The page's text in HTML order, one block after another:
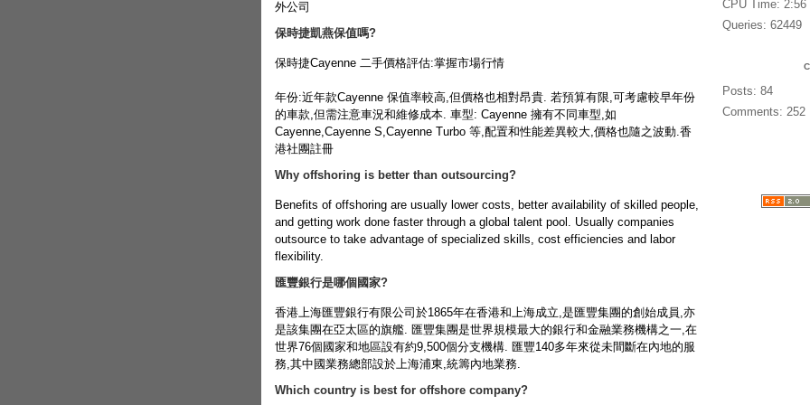
外公司
保時捷凱燕保值嗎?
保時捷Cayenne 二手價格評估:掌握市場行情
年份:近年款Cayenne 保值率較高,但價格也相對昂貴. 若預算有限,可考慮較早年份
的車款,但需注意車況和維修成本. 車型: Cayenne 擁有不同車型,如
Cayenne,Cayenne S,Cayenne Turbo 等,配置和性能差異較大,價格也隨之波動.香
港社團註冊
Why offshoring is better than outsourcing?
Benefits of offshoring are usually lower costs, better availability of skilled people,
and getting work done faster through a global talent pool. Usually companies
outsource to take advantage of specialized skills, cost efficiencies and labor
flexibility.
匯豐銀行是哪個國家?
香港上海匯豐銀行有限公司於1865年在香港和上海成立,是匯豐集團的創始成員,亦
是該集團在亞太區的旗艦. 匯豐集團是世界規模最大的銀行和金融業務機構之一,在
世界76個國家和地區設有約9,500個分支機構. 匯豐140多年來從未間斷在內地的服
務,其中國業務總部設於上海浦東,統籌內地業務.
Which country is best for offshore company?
CPU Time: 2:56
Queries: 62449
Posts: 84
Comments: 252